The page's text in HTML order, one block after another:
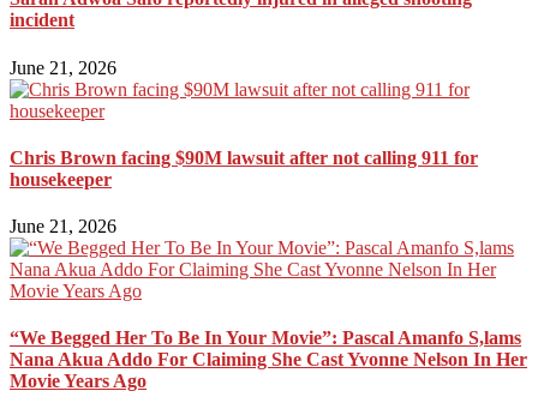
incident
June 21, 2026
Chris Brown facing $90M lawsuit after not calling 911 for
housekeeper
June 21, 2026
“We Begged Her To Be In Your Movie”: Pascal Amanfo S,lams
Nana Akua Addo For Claiming She Cast Yvonne Nelson In Her
Movie Years Ago